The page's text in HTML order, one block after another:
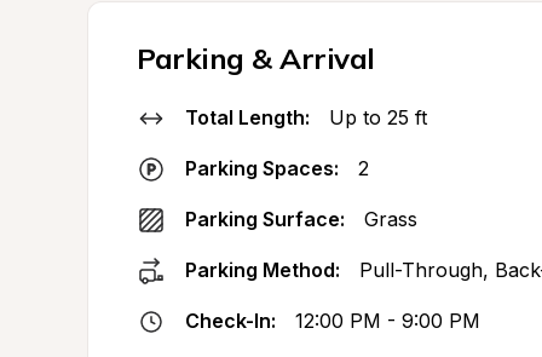
Parking & Arrival
Total Length: Up to 25 ft
Parking Spaces: 2
Parking Surface: Grass
Parking Method: Pull-Through,
Check-In: 12:00 PM - 9:00 PM